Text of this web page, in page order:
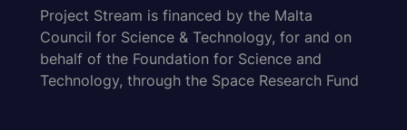
Project Stream is financed by the Malta
Council for Science & Technology, for and on
behalf of the Foundation for Science and
Technology, through the Space Research Fund